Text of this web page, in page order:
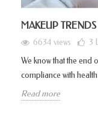
MAKEUP
6634 views 3
We know that the end
compliance with
Read more